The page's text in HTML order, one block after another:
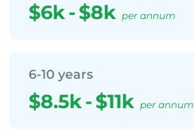
$6k-$8k per annum
6-10 years
$8.5k-$11k per annum